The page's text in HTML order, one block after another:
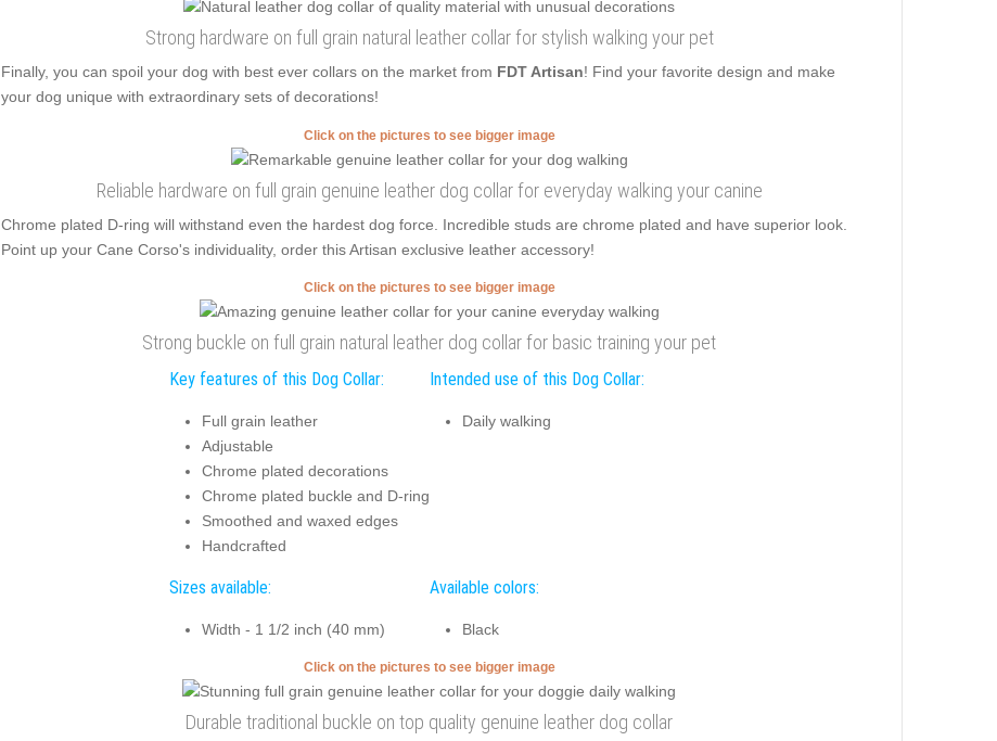
Strong hardware on full grain natural leather collar for stylish walking your pet
Finally, you can spoil your dog with best ever collars on the market from FDT Artisan! Find your favorite design and make
your dog unique with extraordinary sets of decorations!
Click on the pictures to see bigger image
Reliable hardware on full grain genuine leather dog collar for everyday walking your canine
Chrome plated D-ring will withstand even the hardest dog force. Incredible studs are chrome plated and have superior look.
Point up your Cane Corso's individuality, order this Artisan exclusive leather accessory!
Click on the pictures to see bigger image
Strong buckle on full grain natural leather dog collar for basic training your pet
Key features of this Dog Collar:
Full grain leather
Adjustable
Chrome plated decorations
Chrome plated buckle and D-ring
Smoothed and waxed edges
Handcrafted
Intended use of this Dog Collar:
Daily walking
Sizes available:
Width - 1 1/2 inch (40 mm)
Available colors:
Black
Click on the pictures to see bigger image
Durable traditional buckle on top quality genuine leather dog collar